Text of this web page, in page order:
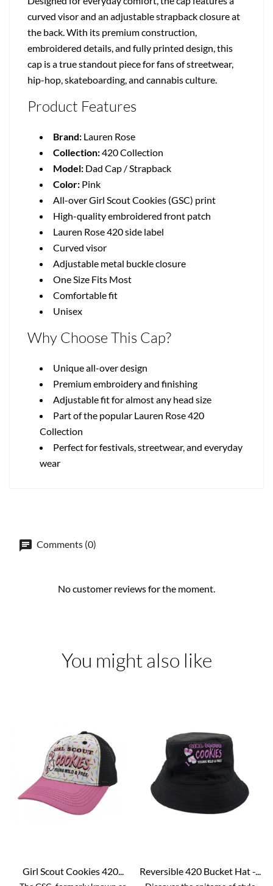
curved visor and an adjustable strapback closure at
the back. With its premium construction,
embroidered details, and fully printed design, this
cap is a true standout piece for fans of streetwear,
hip-hop, skateboarding, and cannabis culture.
Product Features
Brand: Lauren Rose
Collection:420 Collection
Model: Dad Cap / Strapback
Color: Pink
All-over Girl Scout Cookies (GSC) print
High-quality embroidered front patch
Lauren Rose 420 side label
Curved visor
Adjustable metal buckle closure
One Size Fits Most
Comfortable fit
Unisex
Why Choose This Cap?
Unique all-over design
Premium embroidery and finishing
Adjustable fit for almost any head size
Part of the popular Lauren Rose 420
Collection
Perfect for festivals, streetwear, and everyday
wear
Comments (0)
No customer reviews for the moment.
You might also like
Girl Scout Cookies 420... Reversible 420 Bucket Hat -...